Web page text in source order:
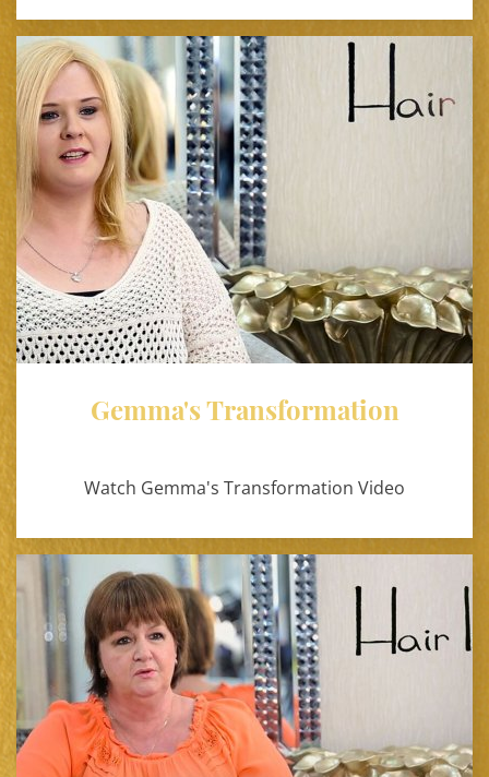
Gemma's Transformation
Watch Gemma's Transformation Video